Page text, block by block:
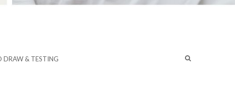
DRAW & TESTING